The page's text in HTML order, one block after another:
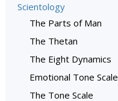
Scientology
The Parts of Man
The Thetan
The Eight Dynamics
Emotional Tone Scale
The Tone Scale